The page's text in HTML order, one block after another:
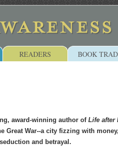
READERS BOOK
award-winning author ofLife after
Great War--a city fizzing with
and betrayal.